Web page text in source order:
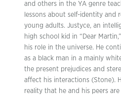
and others in the YA genre
lessons about self-identity and
young adults. Justyce, an
high school kid in “Dear
his role in the universe. He
as a black man in a mainly
the present prejudices and
affect his interactions (Stone).
reality that he and his peers